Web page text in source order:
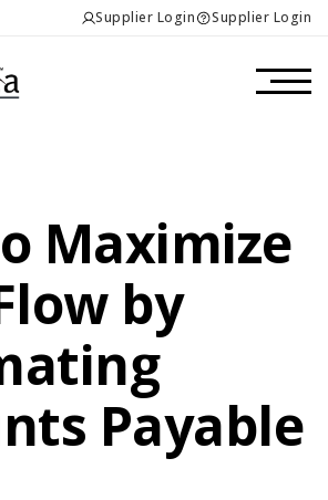
Supplier Login Supplier Login
Maximize
by
Payable